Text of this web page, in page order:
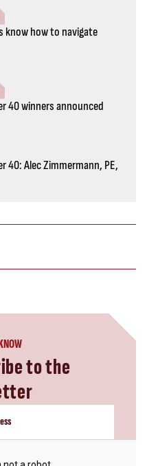
know how to navigate
40 winners announced
40: Alec Zimmermann, PE,
to the